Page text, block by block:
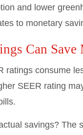
and lower
to monetary
Can Save
ratings consume
SEER rating
savings?